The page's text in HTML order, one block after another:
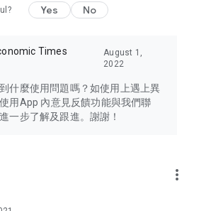
of issues of concern to Hong Kong
Bay Area, Macau, Japan, Taiwan,
and other destinations.
the latest and trendiest tech products
computers, cameras, headphones,
diverse lifestyle experiences and food
Yes No
Times
August 1,
2022
什麼使用問題嗎？如使用上遇上異
用App 內意見反饋功能與我們聯
一步了解及跟進。謝謝！
more_vert